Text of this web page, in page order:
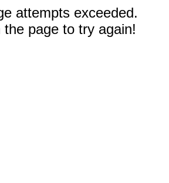
attempts exceeded.
the page to try again!